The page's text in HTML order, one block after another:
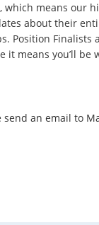
, which means our
about their
Position
it means you’ll
an email to